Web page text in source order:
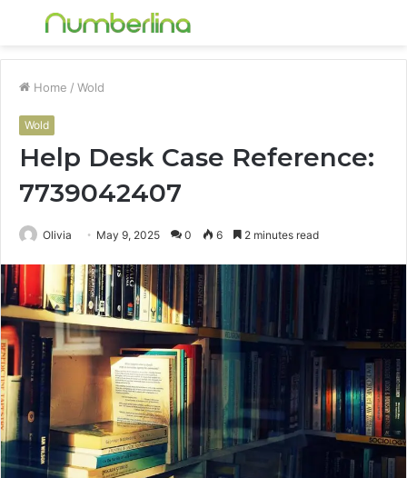
Menu
Home / Wold
Wold
Help Desk Case Reference:
7739042407
Olivia May 9, 2025 0 6 2 minutes read